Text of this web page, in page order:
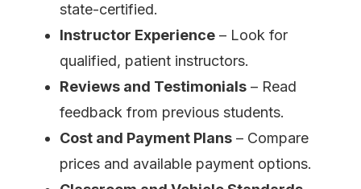
state-certified.
Instructor Experience – Look for
qualified, patient instructors.
Reviews and Testimonials – Read
feedback from previous students.
Cost and Payment Plans – Compare
prices and available payment options.